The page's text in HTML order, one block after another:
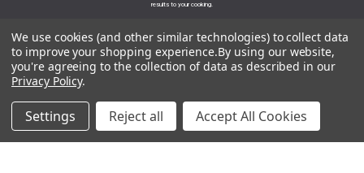
results to your cooking.
Proudly part of the Infusions Group. Please click
here to find out more.
We use cookies (and other similar technologies) to collect data
to improve your shopping experience.By using our website,
you're agreeing to the collection of data as described in our
Privacy Policy.
Settings Reject all Accept All Cookies